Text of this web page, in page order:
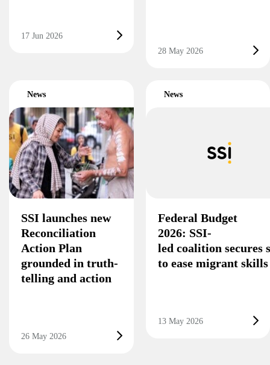
17 Jun 2026
28 May 2026
News
SSI launches new
Reconciliation
Action Plan
grounded in truth-
telling and action
26 May 2026
News
Federal Budget
2026: SSI-
led coalition secures
to ease migrant
13 May 2026